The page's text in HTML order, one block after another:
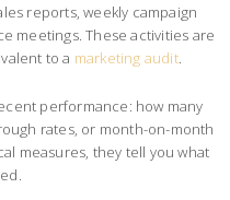
reports, weekly campaign
meetings. These activities are
to a marketing audit.
performance: how many
rates, or month-on-month
measures, they tell you what